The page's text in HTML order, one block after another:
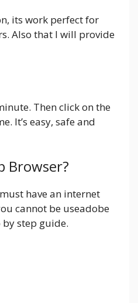
its work perfect for
Also that I will provide
Then click on the
It’s easy, safe and
Browser?
have an internet
cannot be useadobe
step guide.